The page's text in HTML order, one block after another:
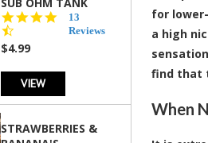
4.5
star
13
Reviews
$4.99
VIEW
STRAWBERRIES &
for
a high
find that
When